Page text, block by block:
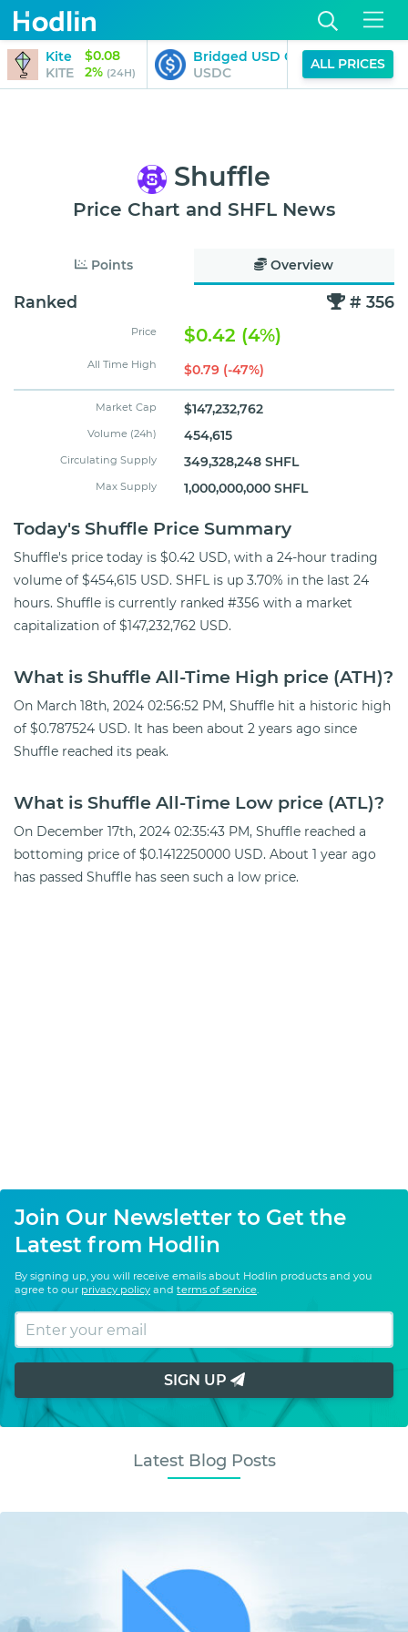
Kite
KITE
$0.08
2% (24H)
Bridged USD Coin (StarkGate)
USDC
ALL PRICES
Shuffle
Price Chart and SHFL News
Points Overview
Ranked # 356
Price $0.42 (4%)
All Time High $0.79 (-47%)
Market Cap $147,232,762
Volume (24h) 454,615
Circulating Supply 349,328,248 SHFL
Max Supply 1,000,000,000 SHFL
Today's Shuffle Price Summary
Shuffle's price today is $0.42 USD, with a 24-hour trading
volume of $454,615 USD. SHFL is up 3.70% in the last 24
hours. Shuffle is currently ranked #356 with a market
capitalization of $147,232,762 USD.
What is Shuffle All-Time High price (ATH)?
On March 18th, 2024 02:56:52 PM, Shuffle hit a historic high
of $0.787524 USD. It has been about 2 years ago since
Shuffle reached its peak.
What is Shuffle All-Time Low price (ATL)?
On December 17th, 2024 02:35:43 PM, Shuffle reached a
bottoming price of $0.1412250000 USD. About 1 year ago
has passed Shuffle has seen such a low price.
Join Our Newsletter to Get the
Latest from Hodlin
By signing up, you will receive emails about Hodlin products and you
agree to our privacy policy and terms of service
SIGN UP
Latest Blog Posts